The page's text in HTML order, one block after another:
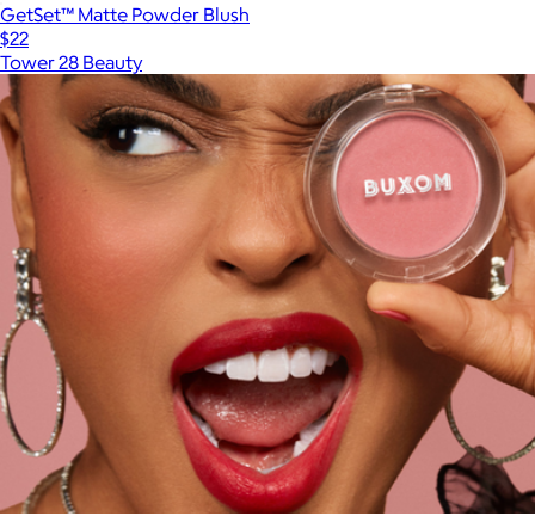
GetSet™ Matte Powder Blush
$22
Tower 28 Beauty